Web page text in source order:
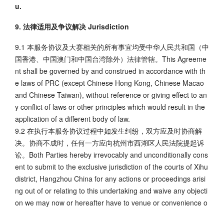
u.
9. 法律适用及争议解决 Jurisdiction
9.1 本服务协议及大赛相关的所有事宜均受中华人民共和国（中
国香港、中国澳门和中国台湾除外）法律管辖。This Agreeme
nt shall be governed by and construed in accordance with th
e laws of PRC (except Chinese Hong Kong, Chinese Macao
and Chinese Taiwan), without reference or giving effect to an
y conflict of laws or other principles which would result in the
application of a different body of law.
9.2 在执行本服务协议过程中如发生纠纷，双方应及时协商解
决。协商不成时，任何一方应向杭州市西湖区人民法院提起诉
讼。Both Parties hereby irrevocably and unconditionally cons
ent to submit to the exclusive jurisdiction of the courts of Xihu
district, Hangzhou China for any actions or proceedings arisi
ng out of or relating to this undertaking and waive any objecti
on we may now or hereafter have to venue or convenience o